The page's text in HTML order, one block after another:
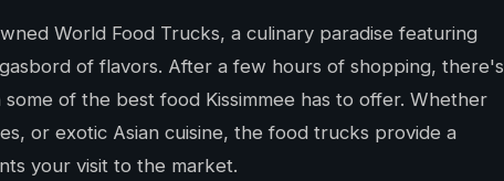
World Food Trucks, a culinary paradise featuring
of flavors. After a few hours of shopping, there's
of the best food Kissimmee has to offer. Whether
or exotic Asian cuisine, the food trucks provide a
your visit to the market.